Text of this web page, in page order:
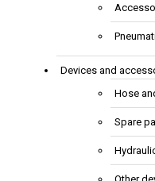
Devices and
Hose
Spare